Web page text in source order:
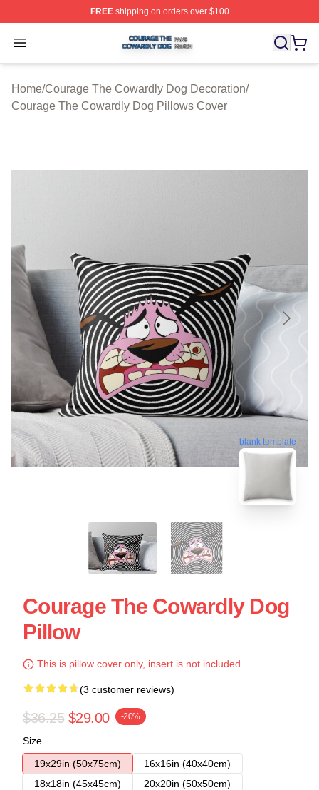
FREEshipping on orders over $100
Open menu
Courage The Cowardly Dog Shop ⚡️ Officially
Home/Courage The Cowardly Dog Decoration/
Courage The Cowardly Dog Pillows Cover
blank template
Courage The Cowardly Dog
Pillow
This is pillow cover only, insert is not included.
(3 customer reviews)
$36.25 $29.00 -20%
Size
19x29in (50x75cm)
16x16in (40x40cm)
18x18in (45x45cm)
20x20in (50x50cm)